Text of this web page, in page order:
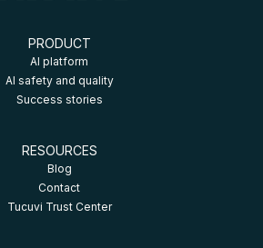
PRODUCT
AI platform
AI safety and quality
Success stories
RESOURCES
Blog
Contact
Tucuvi Trust Center